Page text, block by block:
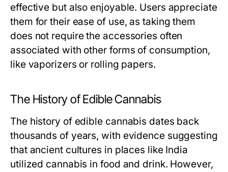
effective but also enjoyable. Users appreciate
them for their ease of use, as taking them
does not require the accessories often
associated with other forms of consumption,
like vaporizers or rolling papers.
The History of Edible Cannabis
The history of edible cannabis dates back
thousands of years, with evidence suggesting
that ancient cultures in places like India
utilized cannabis in food and drink. However,